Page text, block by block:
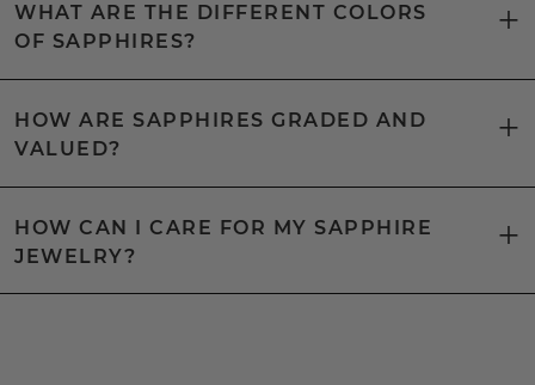
WHAT ARE THE DIFFERENT COLORS
OF SAPPHIRES?
HOW ARE SAPPHIRES GRADED AND
VALUED?
HOW CAN I CARE FOR MY SAPPHIRE
JEWELRY?